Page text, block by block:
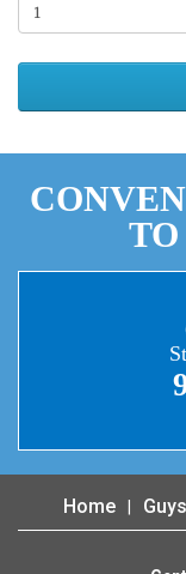
TO
Home Guys